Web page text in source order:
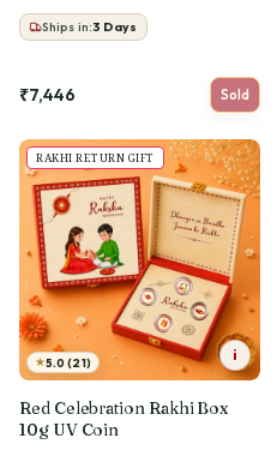
Ships in:3 Days
₹7,446 Sold
RAKHI RETURN GIFT
★5.0 (21) i
Red Celebration Rakhi Box
10g UV Coin